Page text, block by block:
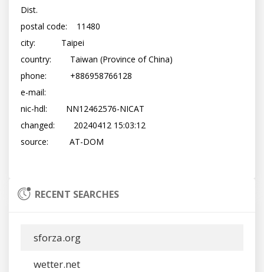
Dist.
postal code:    11480
city:           Taipei
country:        Taiwan (Province of China)
phone:          +886958766128
e-mail:
nic-hdl:        NN12462576-NICAT
changed:        20240412 15:03:12
source:         AT-DOM
RECENT SEARCHES
sforza.org
wetter.net